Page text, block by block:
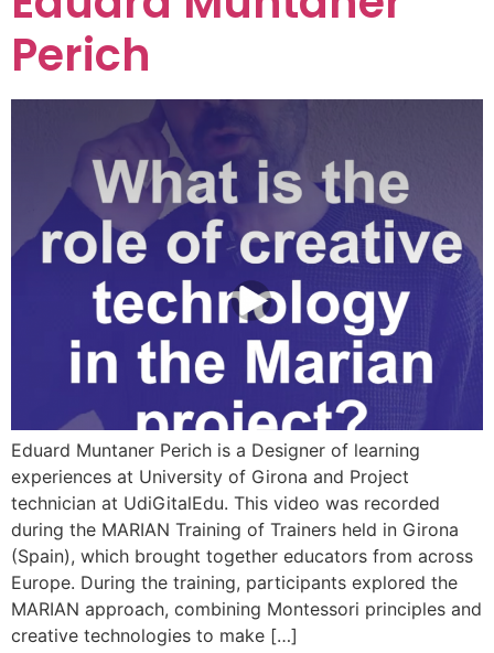
Perich
Eduard Muntaner Perich is a Designer of learning
experiences at University of Girona and Project
technician at UdiGitalEdu. This video was recorded
during the MARIAN Training of Trainers held in Girona
(Spain), which brought together educators from across
Europe. During the training, participants explored the
MARIAN approach, combining Montessori principles and
creative technologies to make […]